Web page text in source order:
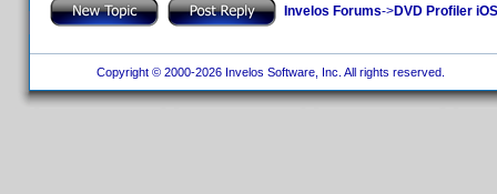
Invelos Forums->DVD Profiler
Copyright © 2000-2026 Invelos Software, Inc. All rights reserved.